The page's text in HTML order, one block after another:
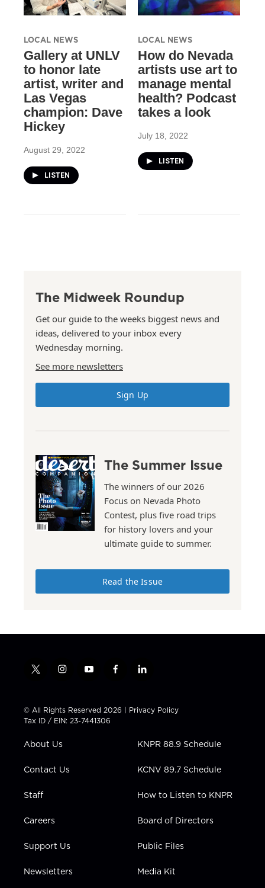
LOCAL NEWS
Gallery at UNLV
to honor late
artist, writer and
Las Vegas
champion: Dave
Hickey
August 29, 2022
LISTEN
LOCAL NEWS
How do Nevada
artists use art to
manage mental
health? Podcast
takes a look
July 18, 2022
LISTEN
The Midweek Roundup
Get our guide to the weeks biggest news and
ideas, delivered to your inbox every
Wednesday morning.
See more newsletters
Sign Up
The Summer Issue
The winners of our 2026
Focus on Nevada Photo
Contest, plus five road trips
for history lovers and your
ultimate guide to summer.
Read the Issue
t
t
t
e
i
t
a
g
a
y
t
u
b
f
e
b
l
k
e
n
© All Rights Reserved 2026 | Privacy Policy
Tax ID / EIN: 23-7441306
About Us
Contact Us
Staff
Careers
Support Us
Newsletters
KNPR 88.9 Schedule
KCNV 89.7 Schedule
How to Listen to KNPR
Board of Directors
Public Files
Media Kit